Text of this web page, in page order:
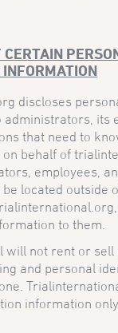
CERTAIN
discloses
its
that need to
behalf of
employees,
located outside
to them.
will not rent or
and personal
information